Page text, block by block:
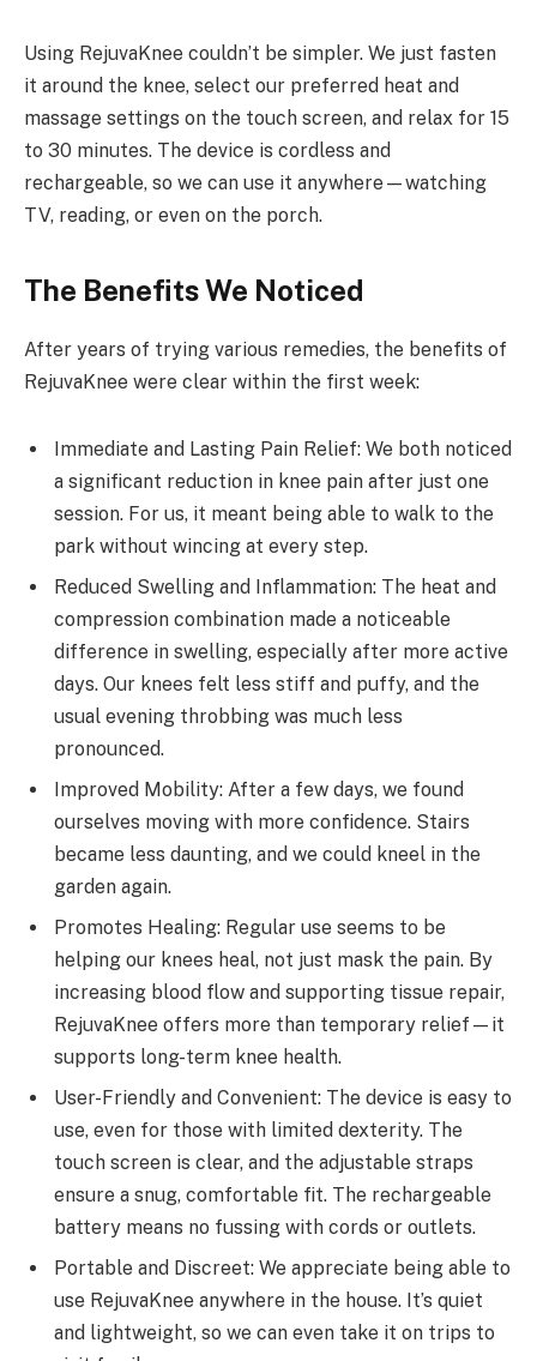
Using RejuvaKnee couldn’t be simpler. We just fasten
it around the knee, select our preferred heat and
massage settings on the touch screen, and relax for 15
to 30 minutes. The device is cordless and
rechargeable, so we can use it anywhere—watching
TV, reading, or even on the porch.
The Benefits We Noticed
After years of trying various remedies, the benefits of
RejuvaKnee were clear within the first week:
Immediate and Lasting Pain Relief: We both noticed
a significant reduction in knee pain after just one
session. For us, it meant being able to walk to the
park without wincing at every step.
Reduced Swelling and Inflammation: The heat and
compression combination made a noticeable
difference in swelling, especially after more active
days. Our knees felt less stiff and puffy, and the
usual evening throbbing was much less
pronounced.
Improved Mobility: After a few days, we found
ourselves moving with more confidence. Stairs
became less daunting, and we could kneel in the
garden again.
Promotes Healing: Regular use seems to be
helping our knees heal, not just mask the pain. By
increasing blood flow and supporting tissue repair,
RejuvaKnee offers more than temporary relief—it
supports long-term knee health.
User-Friendly and Convenient: The device is easy to
use, even for those with limited dexterity. The
touch screen is clear, and the adjustable straps
ensure a snug, comfortable fit. The rechargeable
battery means no fussing with cords or outlets.
Portable and Discreet: We appreciate being able to
use RejuvaKnee anywhere in the house. It’s quiet
and lightweight, so we can even take it on trips to